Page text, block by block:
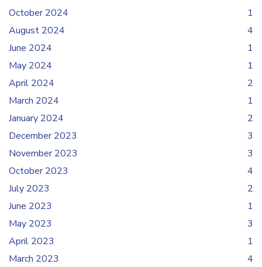
October 2024
1
August 2024
4
June 2024
1
May 2024
1
April 2024
2
March 2024
1
January 2024
2
December 2023
3
November 2023
3
October 2023
4
July 2023
2
June 2023
1
May 2023
3
April 2023
1
March 2023
4